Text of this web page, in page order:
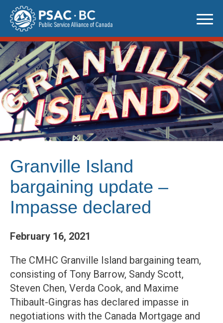
Skip
content
Granville Island
bargaining update –
Impasse declared
February 16, 2021
The CMHC Granville Island bargaining team,
consisting of Tony Barrow, Sandy Scott,
Steven Chen, Verda Cook, and Maxime
Thibault-Gingras has declared impasse in
negotiations with the Canada Mortgage and